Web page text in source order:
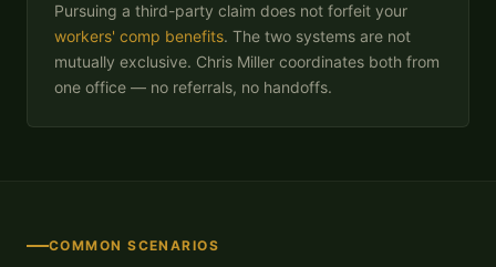
Pursuing a third-party claim does not forfeit your
workers' comp benefits. The two systems are not
mutually exclusive. Chris Miller coordinates both from
one office — no referrals, no handoffs.
COMMON SCENARIOS